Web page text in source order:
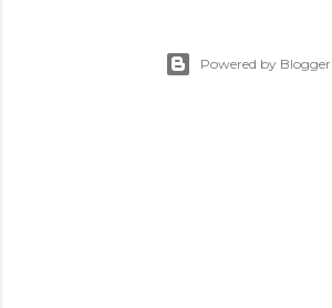
Powered by Blogger